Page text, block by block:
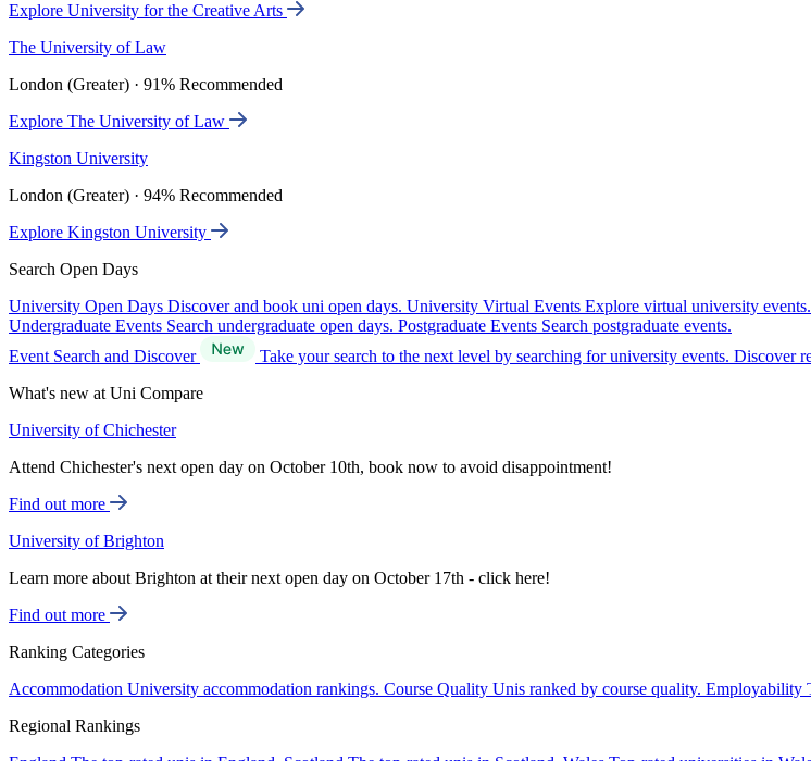
Explore University for the Creative Arts
The University of Law
London (Greater) · 91% Recommended
Explore The University of Law
Kingston University
London (Greater) · 94% Recommended
Explore Kingston University
Search Open Days
University Open Days Discover and book uni open days. University Virtual Events Explore virtual university events.
Undergraduate Events Search undergraduate open days. Postgraduate Events Search postgraduate events.
Event Search and Discover
Take your search to the next level by searching for university events. Discover
What's new at Uni Compare
University of Chichester
Attend Chichester's next open day on October 10th, book now to avoid disappointment!
Find out more
University of Brighton
Learn more about Brighton at their next open day on October 17th - click here!
Find out more
Ranking Categories
Accommodation University accommodation rankings. Course Quality Unis ranked by course quality. Employability
Regional Rankings